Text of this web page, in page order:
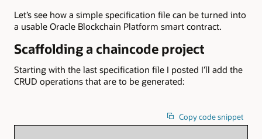
Let’s see how a simple specification file can be turned into
a usable Oracle Blockchain Platform smart contract.
Scaffolding a chaincode project
Starting with the last specification file I posted I’ll add the
CRUD operations that are to be generated:
Copy code snippet